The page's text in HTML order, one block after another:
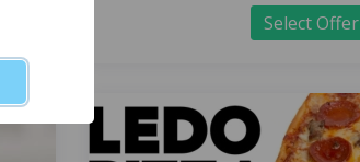
Select Offer